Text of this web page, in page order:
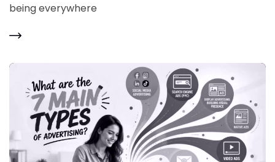
being everywhere